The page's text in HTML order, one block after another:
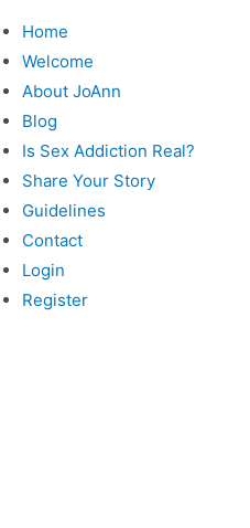
to
content
Home
Welcome
About JoAnn
Blog
Is Sex Addiction Real?
Share Your Story
Guidelines
Contact
Login
Register